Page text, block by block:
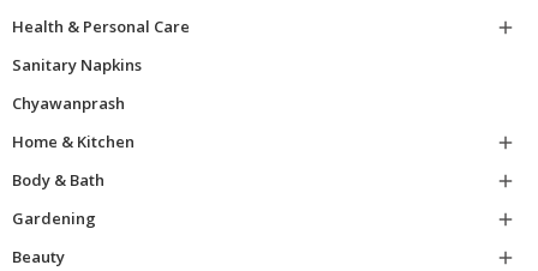
Health & Personal Care

Sanitary Napkins
Chyawanprash
Home & Kitchen

Body & Bath

Gardening

Beauty
